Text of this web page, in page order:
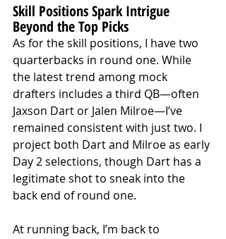
Skill Positions Spark Intrigue
Beyond the Top Picks
As for the skill positions, I have two
quarterbacks in round one. While
the latest trend among mock
drafters includes a third QB—often
Jaxson Dart or Jalen Milroe—I’ve
remained consistent with just two. I
project both Dart and Milroe as early
Day 2 selections, though Dart has a
legitimate shot to sneak into the
back end of round one.
At running back, I’m back to